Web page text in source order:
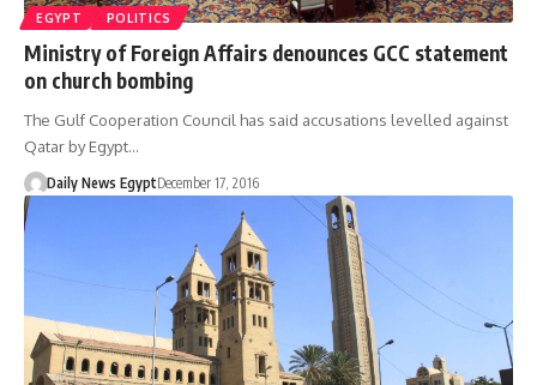
EGYPT POLITICS
Ministry of Foreign Affairs denounces GCC statement
on church bombing
The Gulf Cooperation Council has said accusations levelled against
Qatar by Egypt…
Daily News EgyptDecember 17, 2016